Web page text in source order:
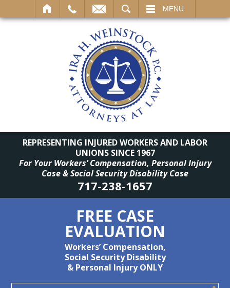
MENU
REPRESENTING INJURED WORKERS AND LABOR
UNIONS SINCE 1967
For Your Workers’ Compensation, Personal Injury
Case & Social Security Disability Case
717-238-1657
FREE CASE
EVALUATION
Workers’ Compensation,
Social Security Disability
& Personal Injury ONLY